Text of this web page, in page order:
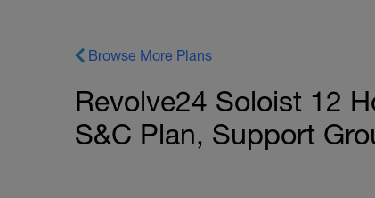
Browse More Plans
Revolve24 Soloist 12
S&C Plan, Support